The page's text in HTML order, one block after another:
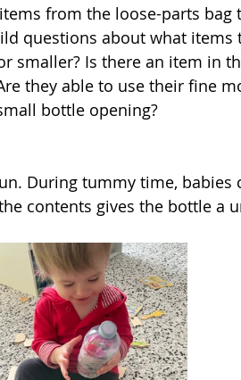
from the loose-parts bag
questions about what items
smaller? Is there an item in
they able to use their fine
bottle opening?
During tummy time,
contents gives the bottle a